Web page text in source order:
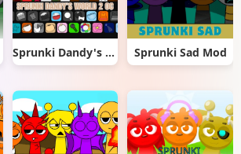
Sprunki Dandy's World 2.0 Sprunki Sad Mod